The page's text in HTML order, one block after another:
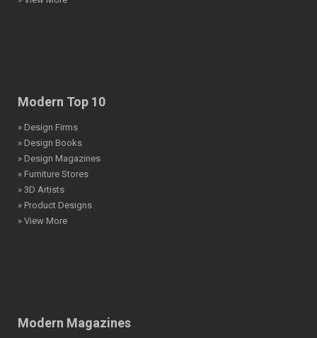
Modern Top 10
» Design Firms
» Design Books
» Design Magazines
» Furniture Stores
» 3D Artists
» Product Designs
» View More
Modern Magazines